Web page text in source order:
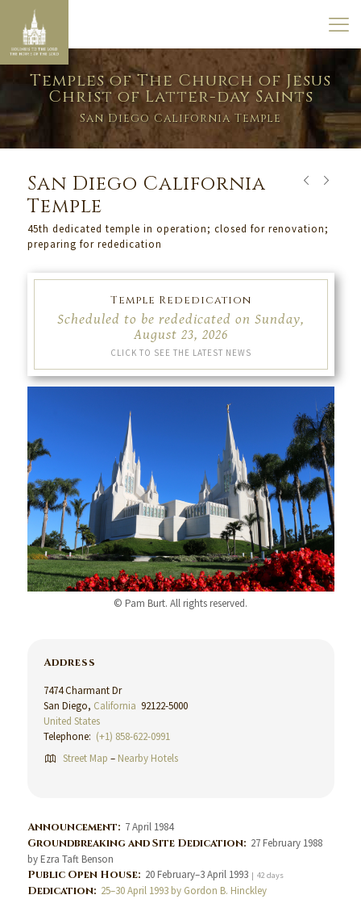
Temples of The Church of Jesus
Christ of Latter-day Saints
San Diego California Temple
San Diego California
Temple
45th dedicated temple in operation; closed for renovation;
preparing for rededication
Temple Rededication
Scheduled to be rededicated on Sunday,
August 23, 2026
CLICK TO SEE THE LATEST NEWS
© Pam Burt. All rights reserved.
Address
7474 Charmant Dr
San Diego, California 92122-5000
United States
Telephone: (+1) 858-622-0991
Street Map – Nearby Hotels
Announcement: 7 April 1984
Groundbreaking and Site Dedication: 27 February 1988
by Ezra Taft Benson
Public Open House: 20 February–3 April 1993| 42 days
Dedication: 25–30 April 1993 by Gordon B. Hinckley